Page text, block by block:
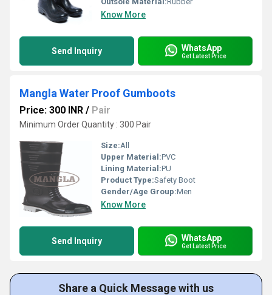
Know More
Send Inquiry WhatsApp
Get Latest Price
Mangla Water Proof Gumboots
Price: 300 INR / Pair
Minimum Order Quantity : 300 Pair
Size:All
Upper Material:PVC
Lining Material:PU
Product Type:Safety Boot
Gender/Age Group:Men
Know More
Send Inquiry WhatsApp
Get Latest Price
Share a Quick Message with us